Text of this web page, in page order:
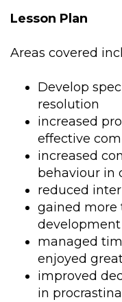
Lesson Plan
Areas covered
Develop
resolution
increased
effective
increased
behaviour in
reduced
gained more
managed
enjoyed
improved
in